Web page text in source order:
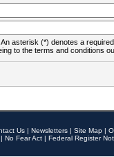
asterisk (*) denotes a
to the terms and conditions
Us | Newsletters | Site Map |
| No Fear Act | Federal Register